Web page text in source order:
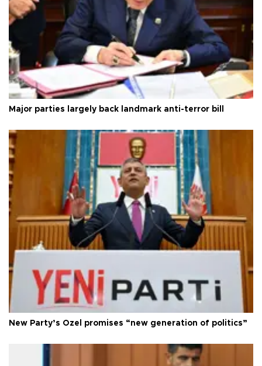
Major parties largely back landmark anti-terror bill
New Party’s Özel promises “new generation of politics”